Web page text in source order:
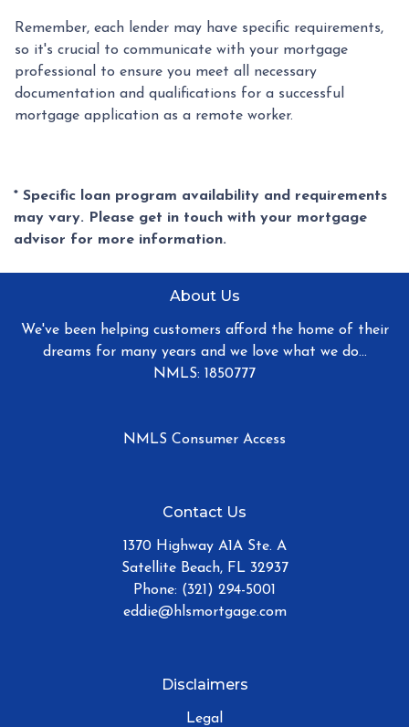
Remember, each lender may have specific requirements,
so it's crucial to communicate with your mortgage
professional to ensure you meet all necessary
documentation and qualifications for a successful
mortgage application as a remote worker.
* Specific loan program availability and requirements
may vary. Please get in touch with your mortgage
advisor for more information.
About Us
We've been helping customers afford the home of their
dreams for many years and we love what we do...
NMLS: 1850777
NMLS Consumer Access
Contact Us
1370 Highway A1A Ste. A
Satellite Beach, FL 32937
Phone: (321) 294-5001
eddie@hlsmortgage.com
Disclaimers
Legal